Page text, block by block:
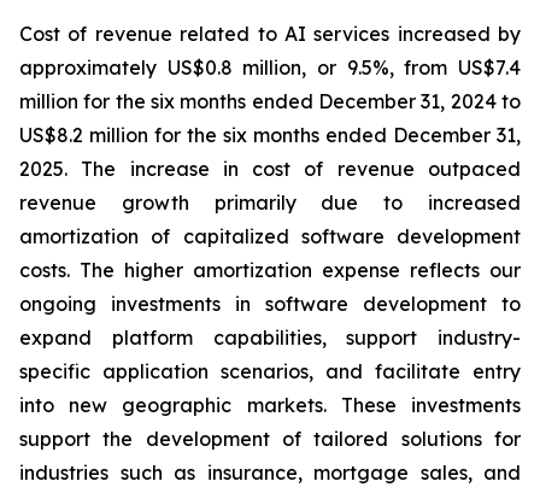
Cost of revenue related to AI services increased by
approximately US$0.8 million, or 9.5%, from US$7.4
million for the six months ended December 31, 2024 to
US$8.2 million for the six months ended December 31,
2025. The increase in cost of revenue outpaced
revenue growth primarily due to increased
amortization of capitalized software development
costs. The higher amortization expense reflects our
ongoing investments in software development to
expand platform capabilities, support industry-
specific application scenarios, and facilitate entry
into new geographic markets. These investments
support the development of tailored solutions for
industries such as insurance, mortgage sales, and